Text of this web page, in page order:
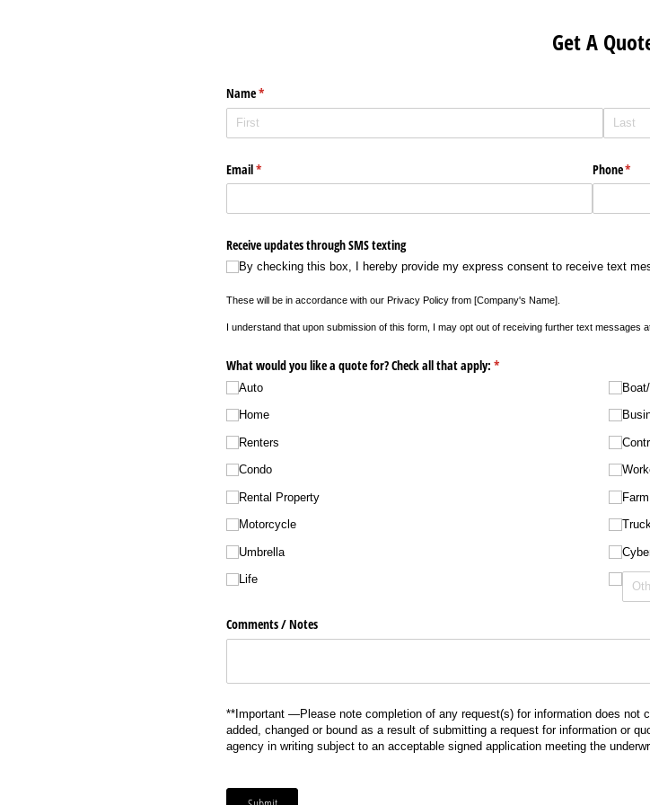
Get A
Name*
(required)
Email*
(required) Phone*
Receive updates through SMS texting
By checking this box, I hereby provide my express consent to receive text
These will be in accordance with our Privacy Policy from ​[Company's Name​].
I understand that upon submission of this form, I may opt out of receiving further text messages
What would you like a quote for? Check all that apply: *
(required)
Auto
Home
Renters
Condo
Rental Property
Motorcycle
Umbrella
Life
Farm
Comments /​ Notes
**Important —Please note completion of any request(s) for information does not
added, changed or bound as a result of submitting a request for information or
agency in writing subject to an acceptable signed application meeting the